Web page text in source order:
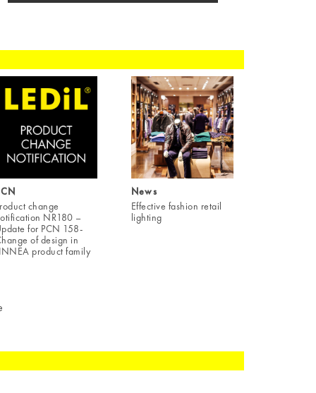
change
NR180 –
for PCN 158-
of design in
product family
News
Effective fashion retail
lighting